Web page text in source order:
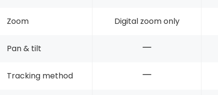
Zoom Digital zoom only
Pan & tilt
Tracking method